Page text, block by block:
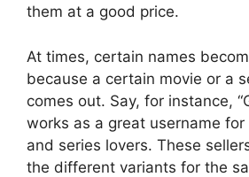
them at a good price.
At times, certain names
because a certain movie or a
comes out. Say, for instance,
works as a great username
and series lovers. These
the different variants for the